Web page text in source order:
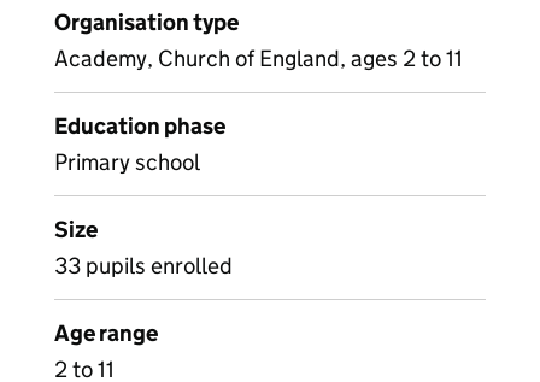
Organisation type
Academy, Church of England, ages 2 to 11
Education phase
Primary school
Size
33 pupils enrolled
Age range
2 to 11